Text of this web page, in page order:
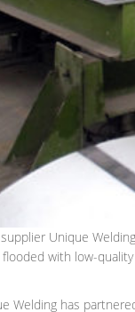
Unique
with low-
Welding has